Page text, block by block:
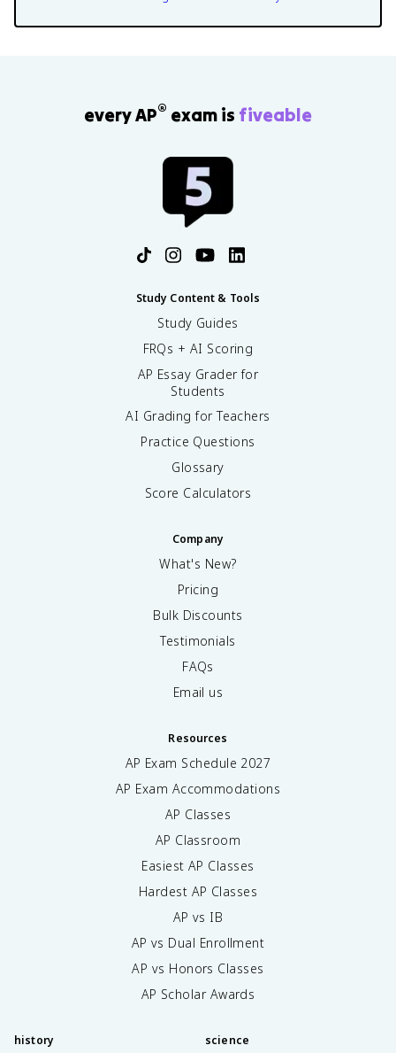
every AP® exam is fiveable
Study Content & Tools
Study Guides
FRQs + AI Scoring
AP Essay Grader for
Students
AI Grading for Teachers
Practice Questions
Glossary
Score Calculators
Company
What's New?
Pricing
Bulk Discounts
Testimonials
FAQs
Email us
Resources
AP Exam Schedule 2027
AP Exam Accommodations
AP Classes
AP Classroom
Easiest AP Classes
Hardest AP Classes
AP vs IB
AP vs Dual Enrollment
AP vs Honors Classes
AP Scholar Awards
history science